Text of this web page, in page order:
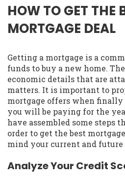
HOW TO GET THE
MORTGAGE DEAL
Getting a mortgage is a
funds to buy a new home.
economic details that are
matters. It is important to
mortgage offers when
you will be paying for the
have assembled some steps
order to get the best
mind your current and future
Analyze Your Credit